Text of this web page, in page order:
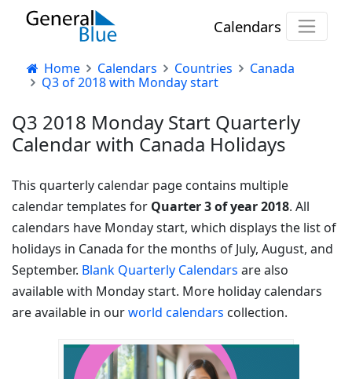
Calendars
Home Calendars Countries
Canada
Q3 of 2018 with Monday start
Q3 2018 Monday Start Quarterly
Calendar with Canada Holidays
This quarterly calendar page contains multiple
calendar templates for Quarter 3 of year 2018. All
calendars have Monday start, which displays the list of
holidays in Canada for the months of July, August, and
September. Blank Quarterly Calendars are also
available with Monday start. More holiday calendars
are available in ourworld calendars collection.